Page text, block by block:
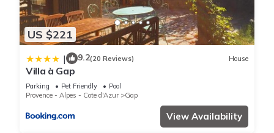
US $221
| 9.2(20 Reviews) House
Villa à Gap
Parking Pet Friendly
Pool
Provence - Alpes - Cote d'Azur
Gap
View Availability